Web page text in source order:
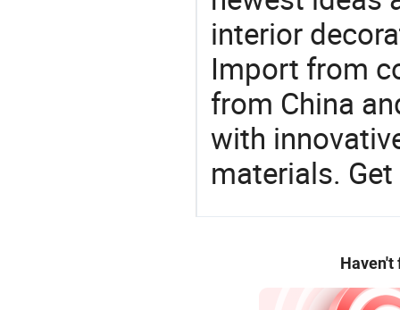
interior
Import from
from China
with
materials.
Haven't